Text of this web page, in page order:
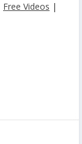
Free Videos |